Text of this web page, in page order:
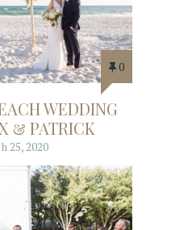
0
WEDDING
& PATRICK
25, 2020